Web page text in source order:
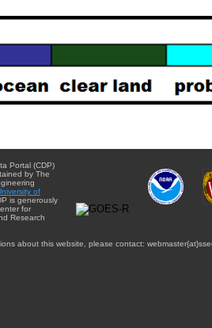
Portal (CDP)
by The
of
is generously
for
Research
about this website, please contact: